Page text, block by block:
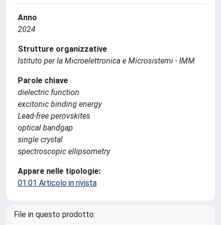
Anno
2024
Strutture organizzative
Istituto per la Microelettronica e Microsistemi - IMM
Parole chiave
dielectric function
excitonic binding energy
Lead-free perovskites
optical bandgap
single crystal
spectroscopic ellipsometry
Appare nelle tipologie:
01.01 Articolo in rivista
File in questo prodotto: